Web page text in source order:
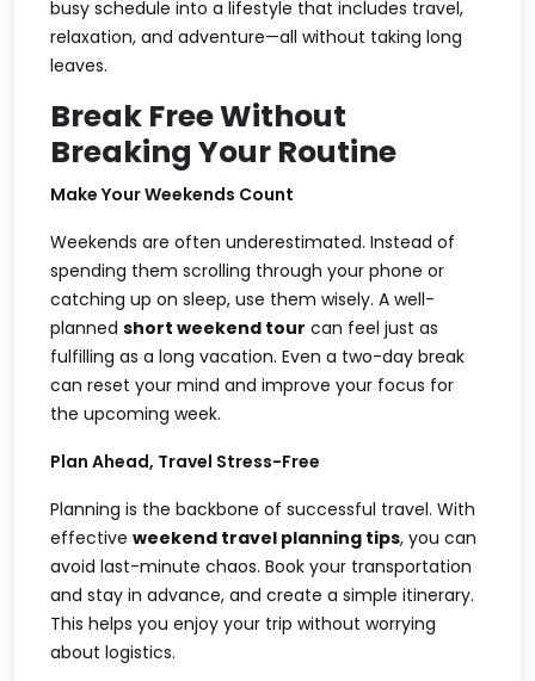
busy schedule into a lifestyle that includes travel,
relaxation, and adventure—all without taking long
leaves.
Break Free Without
Breaking Your Routine
Make Your Weekends Count
Weekends are often underestimated. Instead of
spending them scrolling through your phone or
catching up on sleep, use them wisely. A well-
planned short weekend tour can feel just as
fulfilling as a long vacation. Even a two-day break
can reset your mind and improve your focus for
the upcoming week.
Plan Ahead, Travel Stress-Free
Planning is the backbone of successful travel. With
effective weekend travel planning tips, you can
avoid last-minute chaos. Book your transportation
and stay in advance, and create a simple itinerary.
This helps you enjoy your trip without worrying
about logistics.